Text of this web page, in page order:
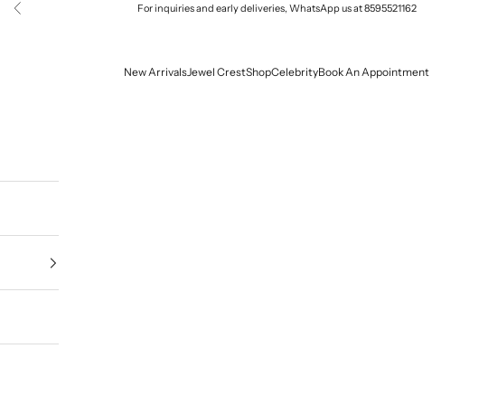
Previous For inquiries and early deliveries, WhatsApp us at8595521162
New ArrivalsJewel CrestShopCelebrityBook An Appointment